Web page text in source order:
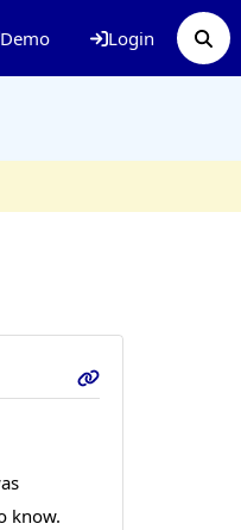
Demo Login
know.